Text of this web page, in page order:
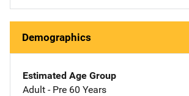
Demographics
Estimated Age Group
Adult - Pre 60 Years